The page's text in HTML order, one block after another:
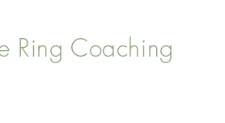
Ring Coaching